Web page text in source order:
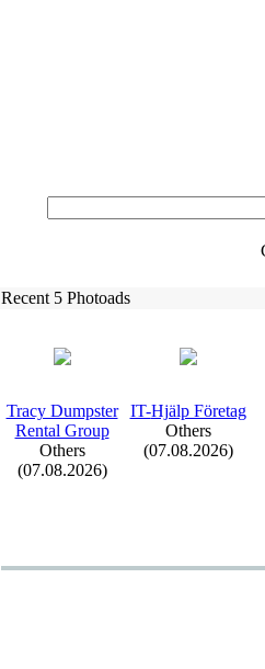
Recent 5 Photoads
Tracy Dumpster
Rental Group
Others
(07.08.2026)
IT-Hjälp Företag
Others
(07.08.2026)